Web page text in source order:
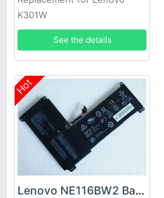
K301W
See the details
Hot
Lenovo NE116BW2 Battery